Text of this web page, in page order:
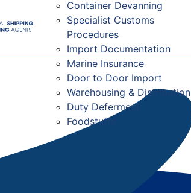
Container Devanning
Specialist Customs
Procedures
Import Documentation
Marine Insurance
Door to Door Import
Warehousing & Distribution
Duty Deferment
Foodstuffs